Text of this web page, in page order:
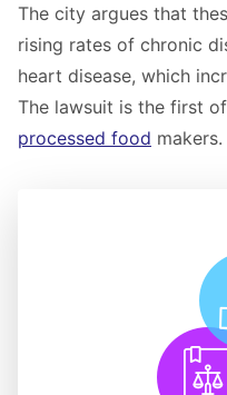
The city argues that
rising rates of chronic
heart disease, which
The lawsuit is the first
processed food makers.